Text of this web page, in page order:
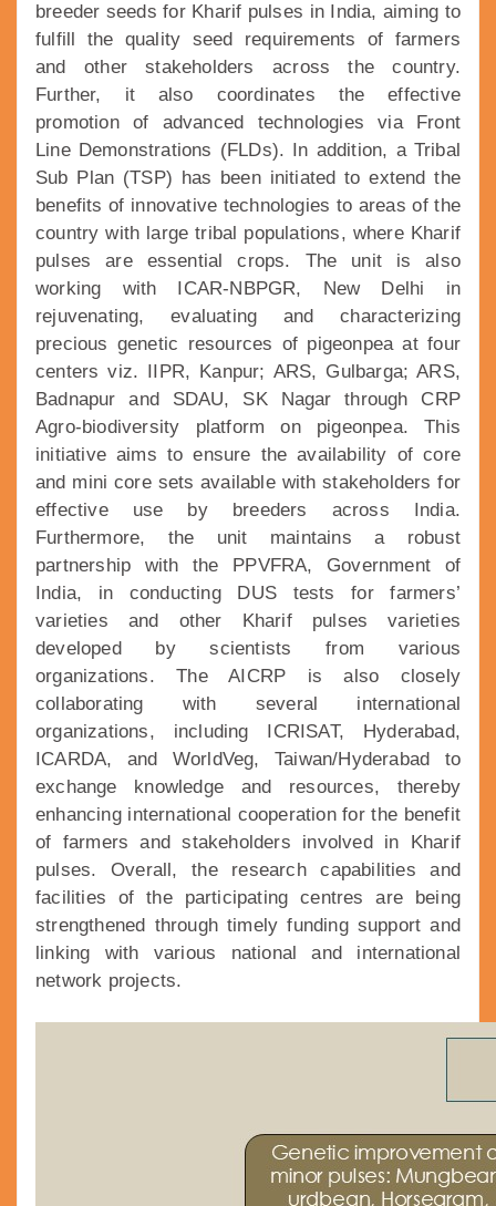
breeder seeds for Kharif pulses in India, aiming to
fulfill the quality seed requirements of farmers
and other stakeholders across the country.
Further, it also coordinates the effective
promotion of advanced technologies via Front
Line Demonstrations (FLDs). In addition, a Tribal
Sub Plan (TSP) has been initiated to extend the
benefits of innovative technologies to areas of the
country with large tribal populations, where Kharif
pulses are essential crops. The unit is also
working with ICAR-NBPGR, New Delhi in
rejuvenating, evaluating and characterizing
precious genetic resources of pigeonpea at four
centers viz. IIPR, Kanpur; ARS, Gulbarga; ARS,
Badnapur and SDAU, SK Nagar through CRP
Agro-biodiversity platform on pigeonpea. This
initiative aims to ensure the availability of core
and mini core sets available with stakeholders for
effective use by breeders across India.
Furthermore, the unit maintains a robust
partnership with the PPVFRA, Government of
India, in conducting DUS tests for farmers’
varieties and other Kharif pulses varieties
developed by scientists from various
organizations. The AICRP is also closely
collaborating with several international
organizations, including ICRISAT, Hyderabad,
ICARDA, and WorldVeg, Taiwan/Hyderabad to
exchange knowledge and resources, thereby
enhancing international cooperation for the benefit
of farmers and stakeholders involved in Kharif
pulses. Overall, the research capabilities and
facilities of the participating centres are being
strengthened through timely funding support and
linking with various national and international
network projects.